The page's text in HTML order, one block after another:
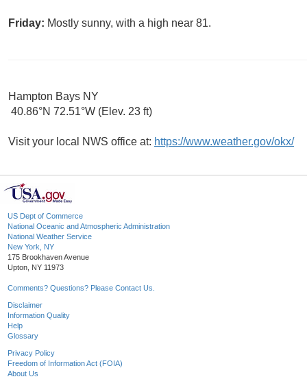
Friday: Mostly sunny, with a high near 81.
Hampton Bays NY
40.86°N 72.51°W (Elev. 23 ft)
Visit your local NWS office at: https://www.weather.gov/okx/
US Dept of Commerce
National Oceanic and Atmospheric Administration
National Weather Service
New York, NY
175 Brookhaven Avenue
Upton, NY 11973
Comments? Questions? Please Contact Us.
Disclaimer
Information Quality
Help
Glossary
Privacy Policy
Freedom of Information Act (FOIA)
About Us